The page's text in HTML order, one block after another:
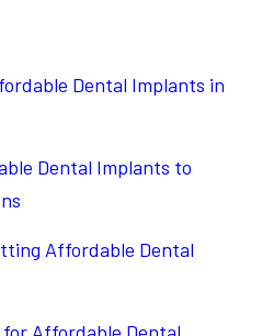
Dental Implants in
Dental Implants to
Affordable Dental
Affordable Dental